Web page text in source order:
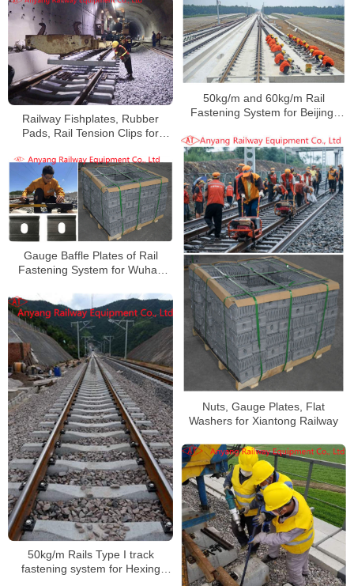
50kg/m and 60kg/m Rail
Fastening System for Beijing-
Railway Fishplates, Rubber
Pads, Rail Tension Clips for
Nuts, Gauge Plates, Flat
Washers for Xiantong Railway
Gauge Baffle Plates of Rail
Fastening System for Wuhan
50kg/m Rails Type I track
fastening system for Hexing